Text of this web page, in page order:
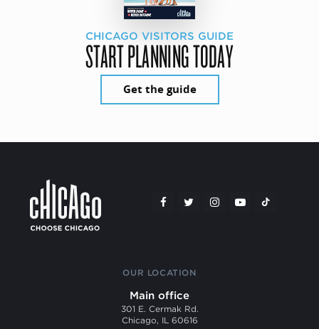
CHICAGO VISITORS GUIDE
START PLANNING TODAY
Get the guide
OUR LOCATION
Main office
301 E. Cermak Rd.
Chicago, IL 60616